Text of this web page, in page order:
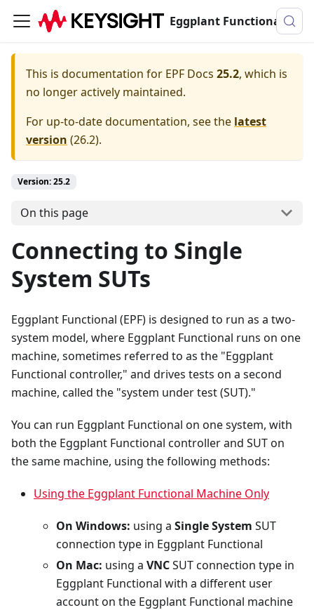
Eggplant Functional Documentation
This is documentation for EPF Docs 25.2, which is
no longer actively maintained.
For up-to-date documentation, see the latest
version (26.2).
Version: 25.2
On this page
Connecting to Single
System SUTs
Eggplant Functional (EPF) is designed to run as a two-
system model, where Eggplant Functional runs on one
machine, sometimes referred to as the "Eggplant
Functional controller," and drives tests on a second
machine, called the "system under test (SUT)."
You can run Eggplant Functional on one system, with
both the Eggplant Functional controller and SUT on
the same machine, using the following methods:
Using the Eggplant Functional Machine Only
On Windows: using a Single System SUT
connection type in Eggplant Functional
On Mac: using a VNCSUT connection type in
Eggplant Functional with a different user
account on the Eggplant Functional machine